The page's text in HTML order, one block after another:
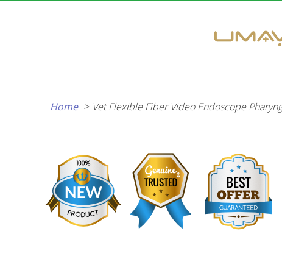
Home Vet Flexible Fiber Video Endoscope